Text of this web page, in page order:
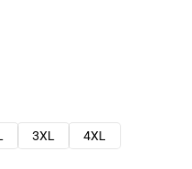
3XL
4XL